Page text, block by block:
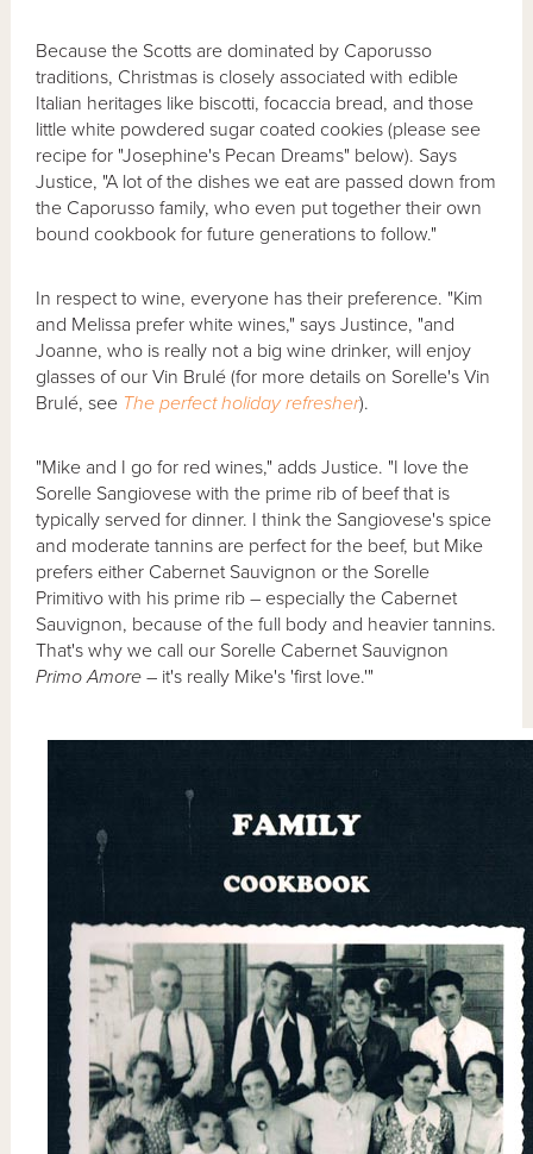
Because the Scotts are dominated by Caporusso
traditions, Christmas is closely associated with edible
Italian heritages like biscotti, focaccia bread, and those
little white powdered sugar coated cookies (please see
recipe for "Josephine's Pecan Dreams" below). Says
Justice, "A lot of the dishes we eat are passed down from
the Caporusso family, who even put together their own
bound cookbook for future generations to follow."
In respect to wine, everyone has their preference. "Kim
and Melissa prefer white wines," says Justince, "and
Joanne, who is really not a big wine drinker, will enjoy
glasses of our Vin Brulé (for more details on Sorelle's Vin
Brulé, see The perfect holiday refresher).
"Mike and I go for red wines," adds Justice. "I love the
Sorelle Sangiovese with the prime rib of beef that is
typically served for dinner. I think the Sangiovese's spice
and moderate tannins are perfect for the beef, but Mike
prefers either Cabernet Sauvignon or the Sorelle
Primitivo with his prime rib – especially the Cabernet
Sauvignon, because of the full body and heavier tannins.
That's why we call our Sorelle Cabernet Sauvignon
Primo Amore – it's really Mike's 'first love.'"